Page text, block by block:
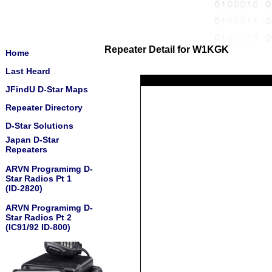
Home
Last Heard
JFindU D-Star Maps
Repeater Directory
D-Star Solutions
Japan D-Star
Repeaters
ARVN Programimg D-
Star Radios Pt 1
(ID-2820)
ARVN Programimg D-
Star Radios Pt 2
(IC91/92 ID-800)
Repeater Detail for W1KGK